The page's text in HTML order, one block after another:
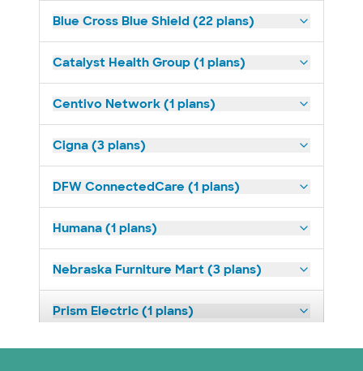
Blue Cross Blue Shield (22 plans)
Catalyst Health Group (1 plans)
Centivo Network (1 plans)
Cigna (3 plans)
DFW ConnectedCare (1 plans)
Humana (1 plans)
Nebraska Furniture Mart (3 plans)
Prism Electric (1 plans)
Superior Health Plan (3 plans)